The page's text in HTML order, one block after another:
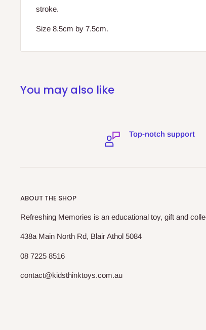
stroke.
Size 8.5cm by 7.5cm.
You may also like
Top-notch support
ABOUT THE SHOP
Refreshing Memories is an educational toy, gift and
438a Main North Rd, Blair Athol 5084
08 7225 8516
contact@kidsthinktoys.com.au